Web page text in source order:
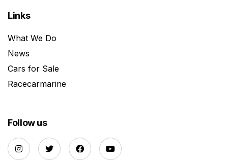
Links
What We Do
News
Cars for Sale
Racecarmarine
Follow us